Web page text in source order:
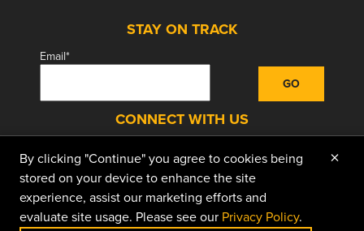
STAY ON TRACK
Email*
CONNECT WITH US
facebookinstagramlinkedinyoutube
© 2026 Doggett Equipment Services Group. All
By clicking "Continue" you agree to cookies being
stored on your device to enhance the site
experience, assist our marketing efforts and
evaluate site usage. Please see our Privacy Policy.
×